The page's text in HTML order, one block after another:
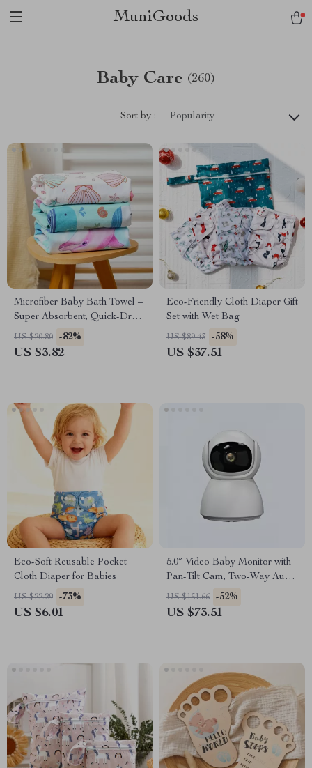
MuniGoods
Baby Care (260)
Sort by : Popularity
Microfiber Baby Bath Towel –
Super Absorbent, Quick-Dry
Beach & Travel Towel for Kids
US $20.80 -82%
US $3.82
Eco-Friendly Cloth Diaper Gift
Set with Wet Bag
US $89.43 -58%
US $37.51
Eco-Soft Reusable Pocket
Cloth Diaper for Babies
US $22.29 -73%
US $6.01
5.0″ Video Baby Monitor with
Pan-Tilt Cam, Two-Way Audio
& Night Vision
US $151.66 -52%
US $73.51